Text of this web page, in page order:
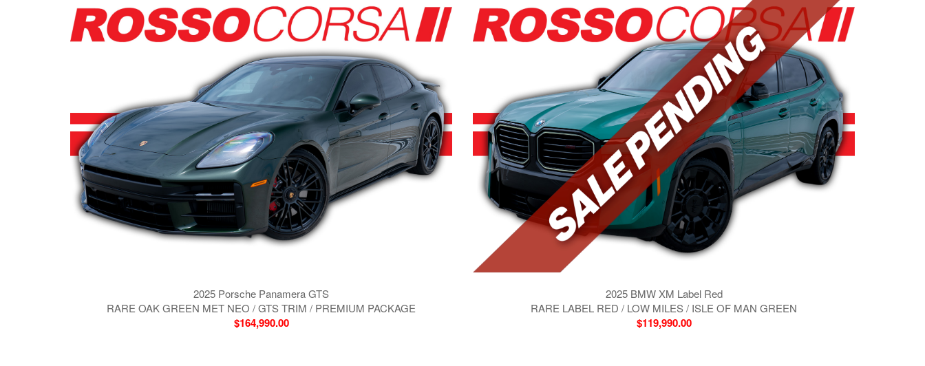
2025 Porsche Panamera GTS
RARE OAK GREEN MET NEO / GTS TRIM / PREMIUM PACKAGE
$164,990.00
2025 BMW XM Label Red
RARE LABEL RED / LOW MILES / ISLE OF MAN GREEN
$119,990.00